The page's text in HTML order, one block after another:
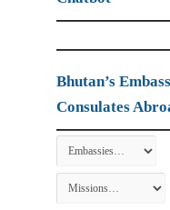
Bhutan’s
Consulates